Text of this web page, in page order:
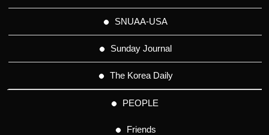
SNUAA-USA
Sunday Journal
The Korea Daily
PEOPLE
Friends